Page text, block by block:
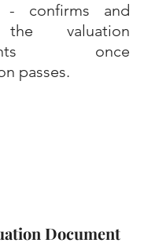
- confirms and
valuation
once
passes.
Document